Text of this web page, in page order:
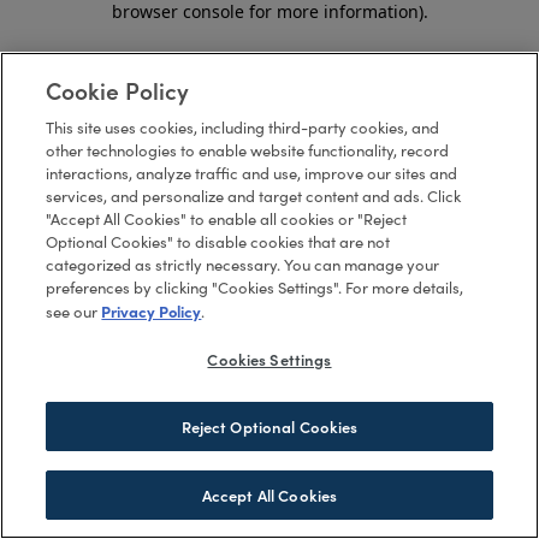
browser console for more information).
Cookie Policy
This site uses cookies, including third-party cookies, and
other technologies to enable website functionality, record
interactions, analyze traffic and use, improve our sites and
services, and personalize and target content and ads. Click
"Accept All Cookies" to enable all cookies or "Reject
Optional Cookies" to disable cookies that are not
categorized as strictly necessary. You can manage your
preferences by clicking "Cookies Settings". For more details,
see our Privacy Policy.
Cookies Settings
Reject Optional Cookies
Accept All Cookies